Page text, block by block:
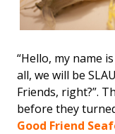
“Hello, my name
all, we will be
Friends, right?”.
before they
Good Friend